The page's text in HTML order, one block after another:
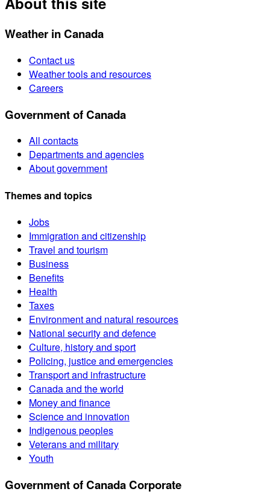
Weather in Canada
Contact us
Weather tools and resources
Careers
Government of Canada
All contacts
Departments and agencies
About government
Themes and topics
Jobs
Immigration and citizenship
Travel and tourism
Business
Benefits
Health
Taxes
Environment and natural resources
National security and defence
Culture, history and sport
Policing, justice and emergencies
Transport and infrastructure
Canada and the world
Money and finance
Science and innovation
Indigenous peoples
Veterans and military
Youth
Government of Canada Corporate